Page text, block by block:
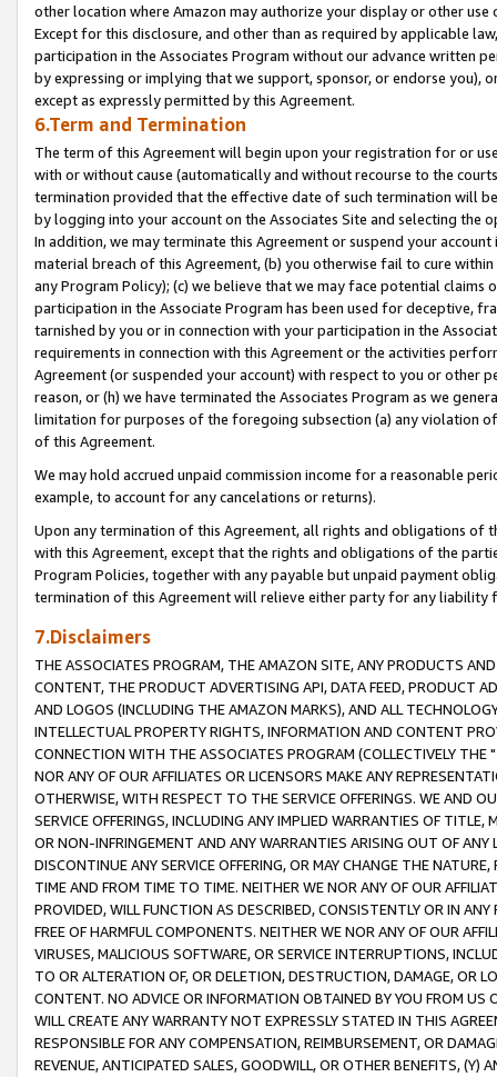
other location where Amazon may authorize your display or other
Except for this disclosure, and other than as required by applicable
participation in the Associates Program without our advance written
by expressing or implying that we support, sponsor, or endorse you),
except as expressly permitted by this Agreement.
6.Term and Termination
The term of this Agreement will begin upon your registration for or
with or without cause (automatically and without recourse to the
termination provided that the effective date of such termination will
by logging into your account on the Associates Site and selecting the
In addition, we may terminate this Agreement or suspend your
material breach of this Agreement, (b) you otherwise fail to cure
any Program Policy); (c) we believe that we may face potential
participation in the Associate Program has been used for deceptive,
tarnished by you or in connection with your participation in the
requirements in connection with this Agreement or the activities
Agreement (or suspended your account) with respect to you or other
reason, or (h) we have terminated the Associates Program as we
limitation for purposes of the foregoing subsection (a) any violation
of this Agreement.
We may hold accrued unpaid commission income for a reasonable
example, to account for any cancelations or returns).
Upon any termination of this Agreement, all rights and obligations of
with this Agreement, except that the rights and obligations of the
Program Policies, together with any payable but unpaid payment
termination of this Agreement will relieve either party for any liability
7.Disclaimers
THE ASSOCIATES PROGRAM, THE AMAZON SITE, ANY PRODUCTS
CONTENT, THE PRODUCT ADVERTISING API, DATA FEED, PRODUCT
AND LOGOS (INCLUDING THE AMAZON MARKS), AND ALL
INTELLECTUAL PROPERTY RIGHTS, INFORMATION AND CONTENT
CONNECTION WITH THE ASSOCIATES PROGRAM (COLLECTIVELY THE "
NOR ANY OF OUR AFFILIATES OR LICENSORS MAKE ANY
OTHERWISE, WITH RESPECT TO THE SERVICE OFFERINGS. WE AND
SERVICE OFFERINGS, INCLUDING ANY IMPLIED WARRANTIES OF
OR NON-INFRINGEMENT AND ANY WARRANTIES ARISING OUT OF ANY
DISCONTINUE ANY SERVICE OFFERING, OR MAY CHANGE THE
TIME AND FROM TIME TO TIME. NEITHER WE NOR ANY OF OUR
PROVIDED, WILL FUNCTION AS DESCRIBED, CONSISTENTLY OR IN
FREE OF HARMFUL COMPONENTS. NEITHER WE NOR ANY OF OUR
VIRUSES, MALICIOUS SOFTWARE, OR SERVICE INTERRUPTIONS,
TO OR ALTERATION OF, OR DELETION, DESTRUCTION, DAMAGE, OR
CONTENT. NO ADVICE OR INFORMATION OBTAINED BY YOU FROM
WILL CREATE ANY WARRANTY NOT EXPRESSLY STATED IN THIS
RESPONSIBLE FOR ANY COMPENSATION, REIMBURSEMENT, OR
REVENUE, ANTICIPATED SALES, GOODWILL, OR OTHER BENEFITS,